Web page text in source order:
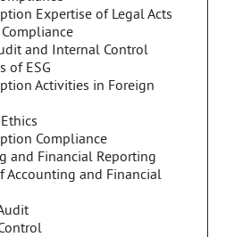
Expertise of Legal Acts
and Internal Control
of ESG
Activities in Foreign
Compliance
and Financial Reporting
Accounting and Financial